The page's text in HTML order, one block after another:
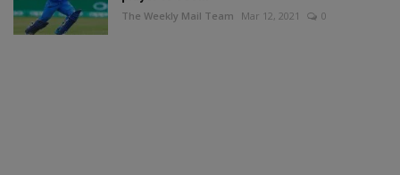
The Weekly Mail Team Mar 12, 2021 0